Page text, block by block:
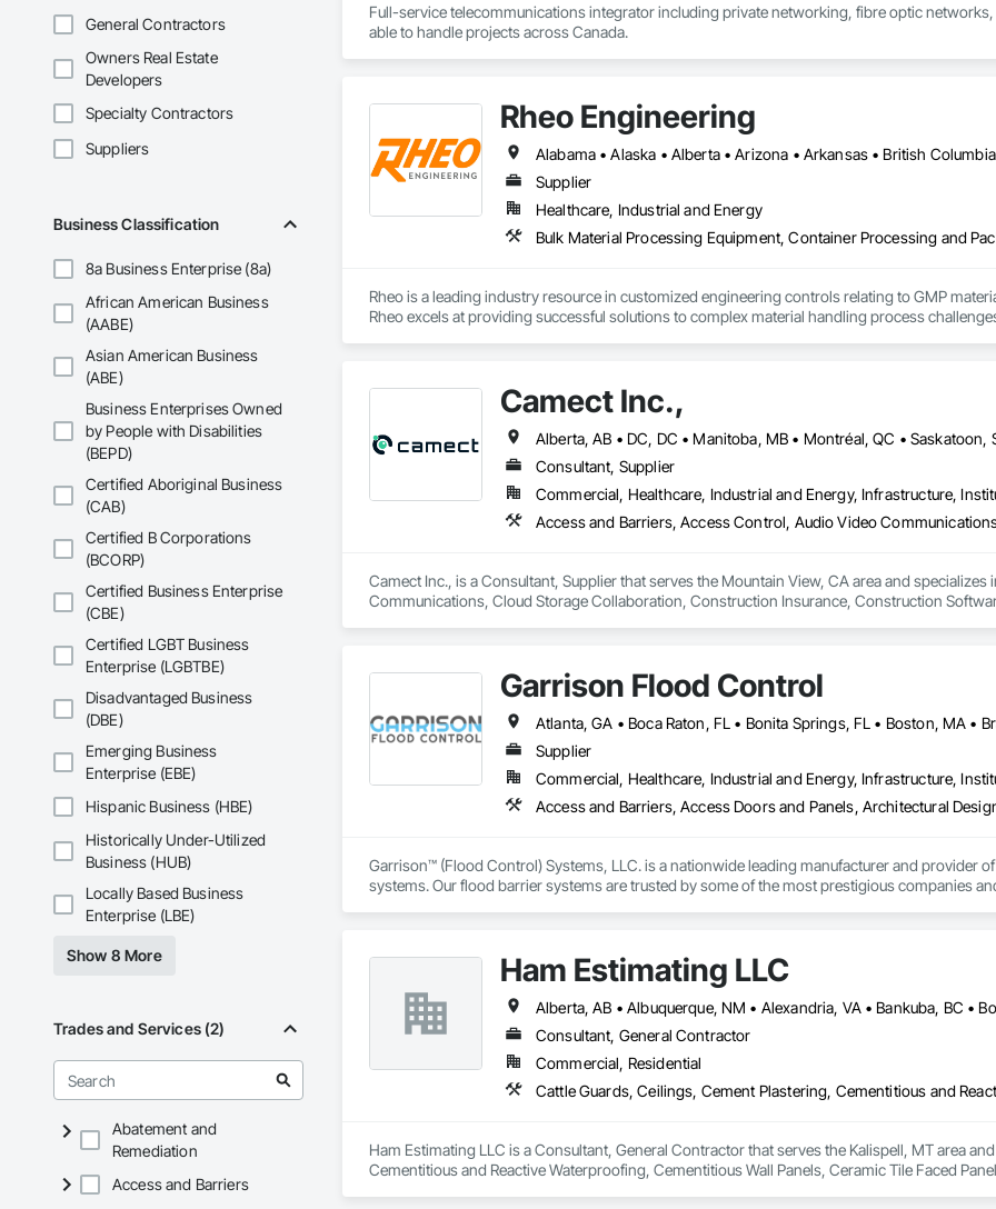
General Contractors
Owners Real Estate
Developers
Specialty Contractors
Suppliers
Business Classification
8a Business Enterprise (8a)
African American Business
(AABE)
Asian American Business
(ABE)
Business Enterprises Owned
by People with Disabilities
(BEPD)
Certified Aboriginal Business
(CAB)
Certified B Corporations
(BCORP)
Certified Business Enterprise
(CBE)
Certified LGBT Business
Enterprise (LGBTBE)
Disadvantaged Business
(DBE)
Emerging Business
Enterprise (EBE)
Hispanic Business (HBE)
Historically Under-Utilized
Business (HUB)
Locally Based Business
Enterprise (LBE)
Show 8 More
Trades and Services (2)
Abatement and
Remediation
Access and Barriers
Full-service telecommunications integrator including private networking, fibre optic networks,
able to handle projects across Canada.
Rheo Engineering
Supplier
Healthcare, Industrial and Energy
Rheo is a leading industry resource in customized engineering controls relating to GMP
Rheo excels at providing successful solutions to complex material handling process
Camect Inc.,
Consultant, Supplier
Commercial, Healthcare, Industrial and Energy, Infrastructure,
Camect Inc., is a Consultant, Supplier that serves the Mountain View, CA area and
Communications, Cloud Storage Collaboration, Construction Insurance, Construction
Safety, Integrated Automation Systems For Electronic Security, Project Management, Safety
Equipment, Temporary Security, Video Monitoring and Documentation, Video Surveillance.
Garrison Flood Control
Supplier
Commercial, Healthcare, Industrial and Energy, Infrastructure,
Garrison™ (Flood Control) Systems, LLC. is a nationwide leading manufacturer and provider
systems. Our flood barrier systems are trusted by some of the most prestigious companies
flood dams, flood control tubes and more; our team has years of proven experience, with
Garrison’s reputation is built on reliability, proven product engineering, quality and
advance of a flood event, allowing you to rapidly respond to flood emergencies.
With offices, warehouses and fabrication facilities in New York, Florida and California. and a
secured national and local government cooperative purchasing contracts with various
Ham Estimating LLC
Consultant, General Contractor
Commercial, Residential
Ham Estimating LLC is a Consultant, General Contractor that serves the Kalispell, MT area
Cementitious and Reactive Waterproofing, Cementitious Wall Panels, Ceramic Tile Faced